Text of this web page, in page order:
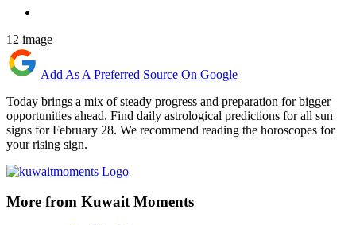
12 image
Add As A Preferred Source On Google
Today brings a mix of steady progress and preparation for bigger
opportunities ahead. Find daily astrological predictions for all sun
signs for February 28. We recommend reading the horoscopes for
your rising sign.
More from Kuwait Moments